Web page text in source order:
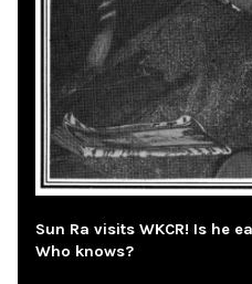
Sun Ra visits WKCR! Is he
Who knows?